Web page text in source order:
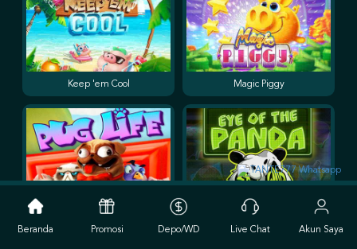
Keep 'em Cool Magic Piggy
Pug Life Eye of the Panda
Beranda Promosi Depo/WD Live Chat Akun Saya